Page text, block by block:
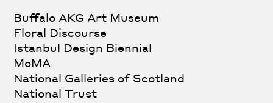
Buffalo AKG Art Museum
Floral Discourse
Istanbul Design Biennial
MoMA
National Galleries of Scotland
National Trust